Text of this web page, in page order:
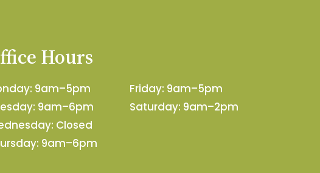
Hours
9am–5pm
9am–6pm
Closed
9am–6pm
Friday: 9am–5pm
Saturday: 9am–2pm